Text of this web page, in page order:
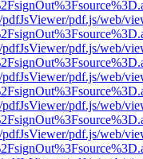
pdf.js/web/
pdf.js/web/
pdf.js/web/
pdf.js/web/
pdf.js/web/